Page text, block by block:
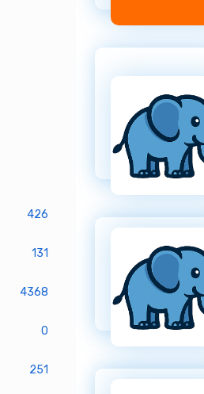
426
131
4368
0
251